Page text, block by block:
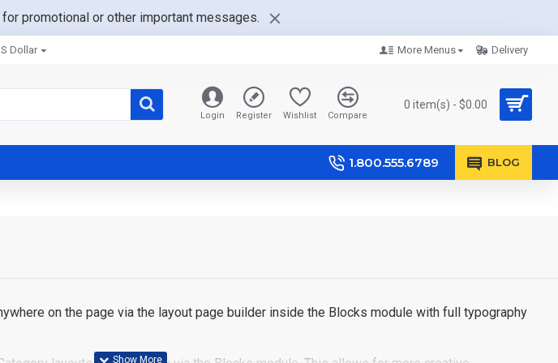
promotional or other important messages.
Dollar More Menus Delivery
Login Register Wishlist Compare
0 item(s) - $0.00
1.800.555.6789 BLOG
on the page via the layout page builder inside the Blocks module with full typography